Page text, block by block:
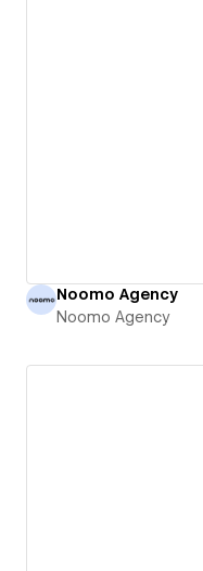
Noomo Agency
Noomo Agency